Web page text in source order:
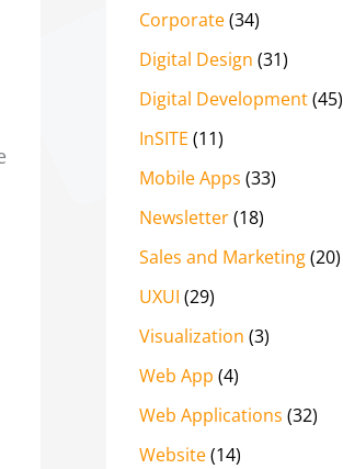
Corporate(34)
Digital Design (31)
Digital Development(45)
InSITE (11)
Mobile Apps (33)
Newsletter(18)
Sales and Marketing(20)
UXUI (29)
Visualization (3)
Web App (4)
Web Applications (32)
Website(14)